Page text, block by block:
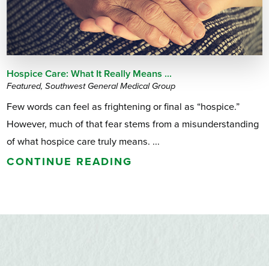
Hospice Care: What It Really Means ...
Featured, Southwest General Medical Group
Few words can feel as frightening or final as “hospice.”
However, much of that fear stems from a misunderstanding
of what hospice care truly means. ...
CONTINUE READING